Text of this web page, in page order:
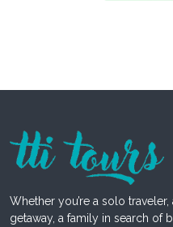
Whether you’re a solo
getaway, a family in search of